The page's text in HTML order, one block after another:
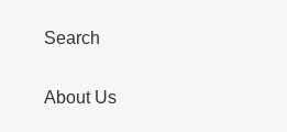
Search
About Us